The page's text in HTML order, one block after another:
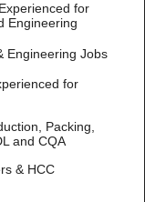
for
Engineering
Engineering Jobs
for
Packing,
and CQA
& HCC